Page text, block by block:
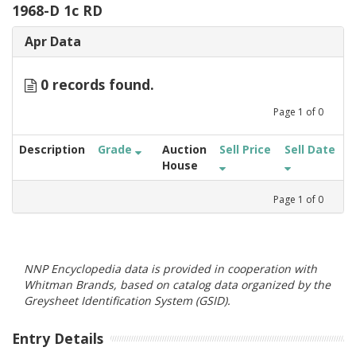
1968-D 1c RD
Apr Data
0 records found.
Page 1 of 0
Description Grade
Auction
House
Sell Price Sell Date
Page 1 of 0
NNP Encyclopedia data is provided in cooperation with
Whitman Brands, based on catalog data organized by the
Greysheet Identification System (GSID).
Entry Details